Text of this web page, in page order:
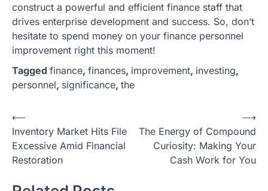
construct a powerful and efficient finance staff that
drives enterprise development and success. So, don’t
hesitate to spend money on your finance personnel
improvement right this moment!
Tagged finance, finances, improvement, investing,
personnel, significance, the
P
o
s
⟵
Inventory Market Hits File
Excessive Amid Financial
Restoration
The Energy of Compound
Curiosity: Making Your
Cash Work for You
⟶